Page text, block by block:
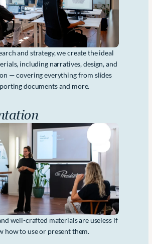
and strategy, we create the ideal
including narratives, design, and
— covering everything from slides
documents and more.
well-crafted materials are useless if
how to use or present them.